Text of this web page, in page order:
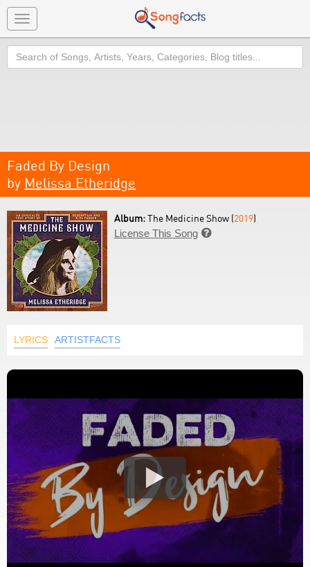
Toggle
navigation
Search
Faded By Design
by Melissa Etheridge
Album:The Medicine Show (2019)
License This Song 
LYRICS ARTISTFACTS